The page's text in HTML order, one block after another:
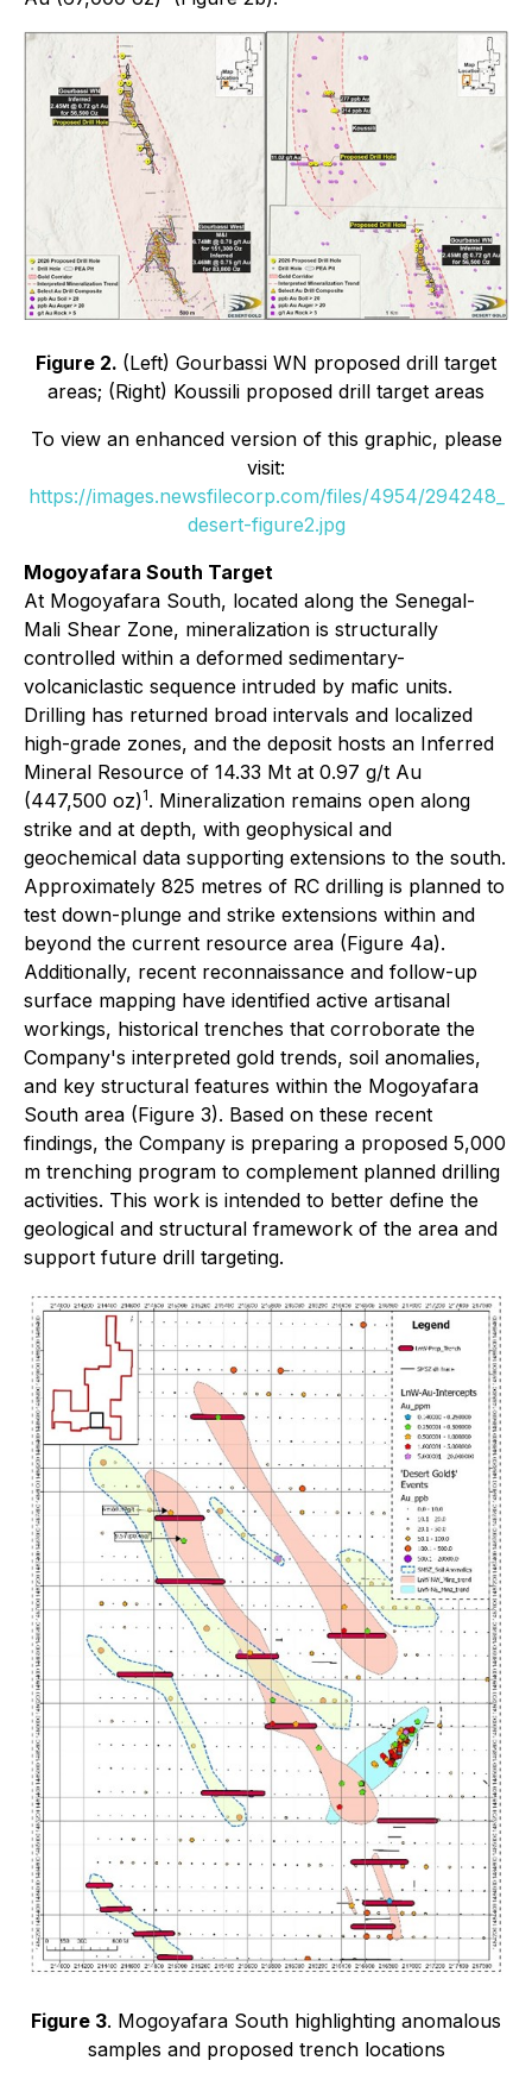
Figure 2. (Left) Gourbassi WN proposed drill target
areas; (Right) Koussili proposed drill target areas
To view an enhanced version of this graphic, please
visit:
https://images.newsfilecorp.com/files/4954/294248_
desert-figure2.jpg
Mogoyafara South Target
At Mogoyafara South, located along the Senegal-
Mali Shear Zone, mineralization is structurally
controlled within a deformed sedimentary-
volcaniclastic sequence intruded by mafic units.
Drilling has returned broad intervals and localized
high-grade zones, and the deposit hosts an Inferred
Mineral Resource of 14.33 Mt at 0.97 g/t Au
(447,500 oz)1. Mineralization remains open along
strike and at depth, with geophysical and
geochemical data supporting extensions to the south.
Approximately 825 metres of RC drilling is planned to
test down-plunge and strike extensions within and
beyond the current resource area (Figure 4a).
Additionally, recent reconnaissance and follow-up
surface mapping have identified active artisanal
workings, historical trenches that corroborate the
Company's interpreted gold trends, soil anomalies,
and key structural features within the Mogoyafara
South area (Figure 3). Based on these recent
findings, the Company is preparing a proposed 5,000
m trenching program to complement planned drilling
activities. This work is intended to better define the
geological and structural framework of the area and
support future drill targeting.
Figure 3. Mogoyafara South highlighting anomalous
samples and proposed trench locations